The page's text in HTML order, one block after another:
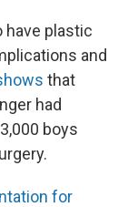
have plastic
and
that
had
boys
for